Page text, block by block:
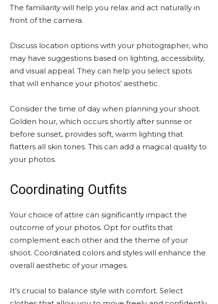
The familiarity will help you relax and act naturally in
front of the camera.
Discuss location options with your photographer, who
may have suggestions based on lighting, accessibility,
and visual appeal. They can help you select spots
that will enhance your photos’ aesthetic.
Consider the time of day when planning your shoot.
Golden hour, which occurs shortly after sunrise or
before sunset, provides soft, warm lighting that
flatters all skin tones. This can add a magical quality to
your photos.
Coordinating Outfits
Your choice of attire can significantly impact the
outcome of your photos. Opt for outfits that
complement each other and the theme of your
shoot. Coordinated colors and styles will enhance the
overall aesthetic of your images.
It’s crucial to balance style with comfort. Select